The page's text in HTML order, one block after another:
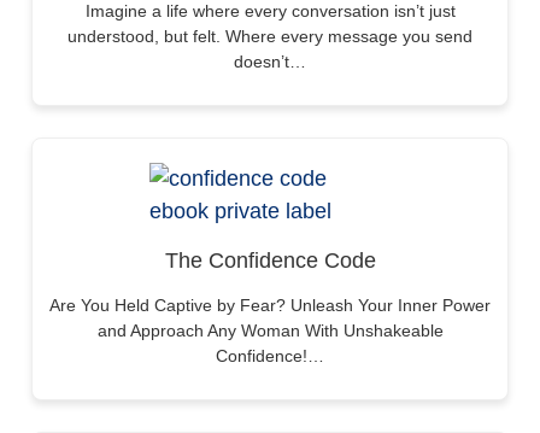
Imagine a life where every conversation isn’t just
understood, but felt. Where every message you send
doesn’t…
The Confidence Code
Are You Held Captive by Fear? Unleash Your Inner Power
and Approach Any Woman With Unshakeable
Confidence!…